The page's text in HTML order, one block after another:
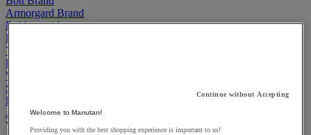
Armorgard Brand
Rubbermaid
Pramac Brand
Yo-Yo Desk
Packaging
Winter Essentials
Summer Essentials
Phoenix Safes
Accessibility
View all
Continue without Accepting
Welcome to Manutan!
Providing you with the best shopping experience is important to us!